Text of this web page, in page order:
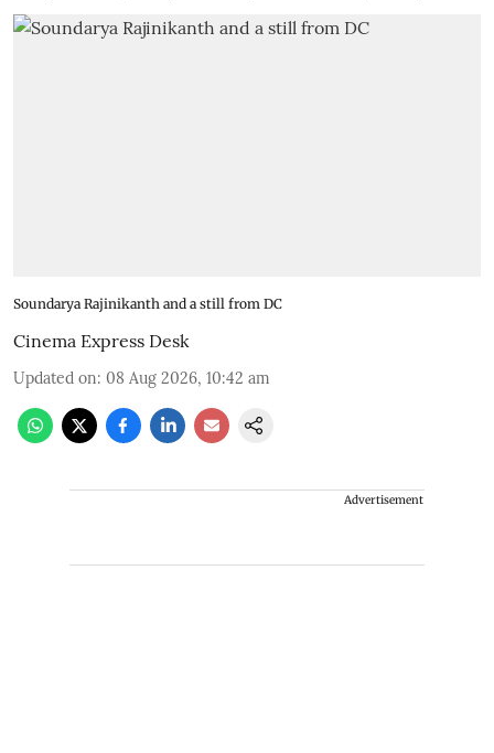
Soundarya Rajinikanth and a still from DC
Cinema Express Desk
Updated on: 08 Aug 2026, 10:42 am
Advertisement